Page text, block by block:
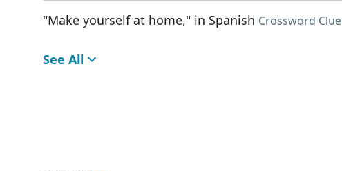
"Make yourself at home," in Spanish Crossword Clue
See All